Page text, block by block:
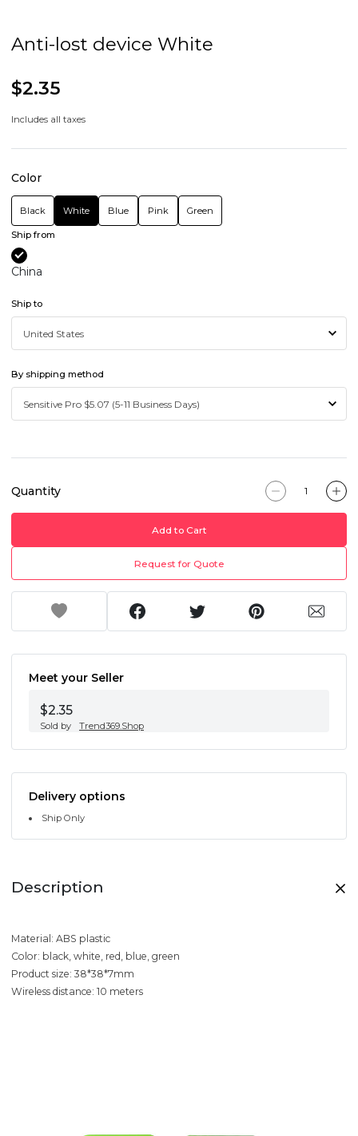
Anti-lost device White
$2.35
Includes all taxes
Color
Black White Blue Pink Green
Ship from
China
Ship to
By shipping method
Quantity
Add to Cart
Request for Quote
Meet your Seller
$2.35
Sold by Trend369.Shop
Delivery options
Ship Only
Description
Material: ABS plastic
Color: black, white, red, blue, green
Product size: 38*38*7mm
Wireless distance: 10 meters